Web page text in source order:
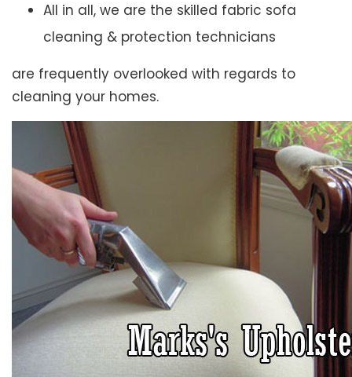
All in all, we are the skilled fabric sofa
cleaning & protection technicians
are frequently overlooked with regards to
cleaning your homes.